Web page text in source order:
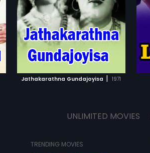
Jathakarathna Gundajoyisa | 1971
ADD TO WATCHLIST
UNLIMITED MOVIES
TRENDING MOVIES